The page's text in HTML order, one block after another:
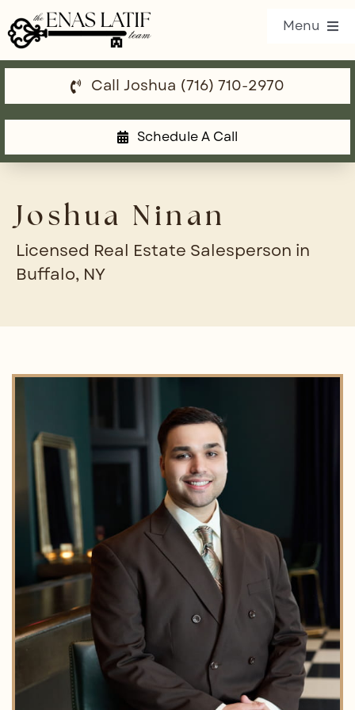
to
content
Menu
Our Listings
Property Search
Resources
Team
Call Joshua (716) 710-2970
Schedule A Call
Joshua Ninan
Licensed Real Estate Salesperson in
Buffalo, NY